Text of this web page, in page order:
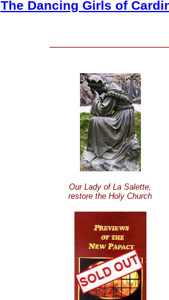
The Dancing Girls of
Our Lady of La Salette,
restore the Holy Church